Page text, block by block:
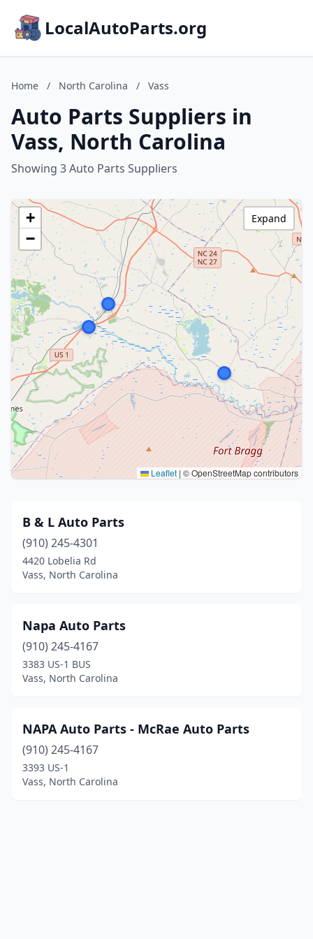
LocalAutoParts.org
Home / North Carolina / Vass
Auto Parts Suppliers in
Vass, North Carolina
Showing 3 Auto Parts Suppliers
+
−
Leaflet | © OpenStreetMap contributors
Expand
B & L Auto Parts
(910) 245-4301
4420 Lobelia Rd
Vass, North Carolina
Napa Auto Parts
(910) 245-4167
3383 US-1 BUS
Vass, North Carolina
NAPA Auto Parts - McRae Auto Parts
(910) 245-4167
3393 US-1
Vass, North Carolina